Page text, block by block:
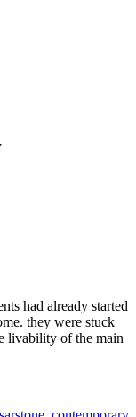
had already started
they were stuck
livability of the main